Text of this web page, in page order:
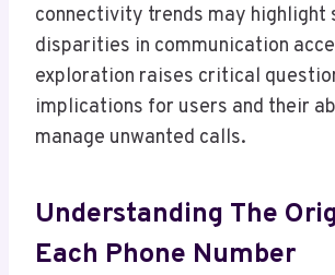
connectivity trends may highlight
disparities in communication
exploration raises critical
implications for users and their
manage unwanted calls.
Understanding The
Each Phone Number